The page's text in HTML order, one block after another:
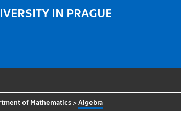
IN PRAGUE
of Mathematics > Algebra